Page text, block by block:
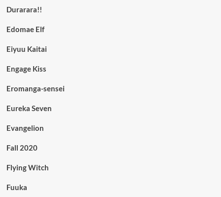
Durarara!!
Edomae Elf
Eiyuu Kaitai
Engage Kiss
Eromanga-sensei
Eureka Seven
Evangelion
Fall 2020
Flying Witch
Fuuka